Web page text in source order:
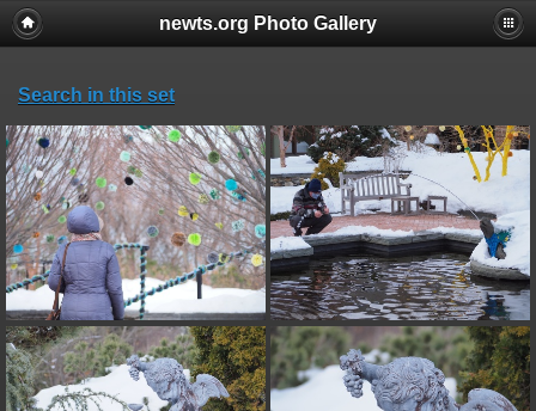
newts.org Photo Gallery
Search in this set